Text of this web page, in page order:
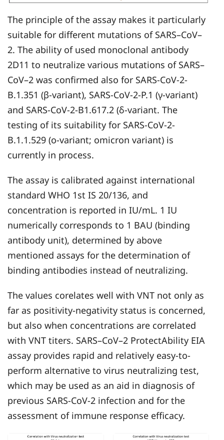
The principle of the assay makes it particularly
suitable for different mutations of SARS–CoV–
2. The ability of used monoclonal antibody
2D11 to neutralize various mutations of SARS–
CoV–2 was confirmed also for SARS-CoV-2-
B.1.351 (β-variant), SARS-CoV-2-P.1 (γ-variant)
and SARS-CoV-2-B1.617.2 (δ-variant. The
testing of its suitability for SARS-CoV-2-
B.1.1.529 (o-variant; omicron variant) is
currently in process.
The assay is calibrated against international
standard WHO 1st IS 20/136, and
concentration is reported in IU/mL. 1 IU
numerically corresponds to 1 BAU (binding
antibody unit), determined by above
mentioned assays for the determination of
binding antibodies instead of neutralizing.
The values corelates well with VNT not only as
far as positivity-negativity status is concerned,
but also when concentrations are correlated
with VNT titers. SARS–CoV–2 ProtectAbility EIA
assay provides rapid and relatively easy-to-
perform alternative to virus neutralizing test,
which may be used as an aid in diagnosis of
previous SARS-CoV-2 infection and for the
assessment of immune response efficacy.